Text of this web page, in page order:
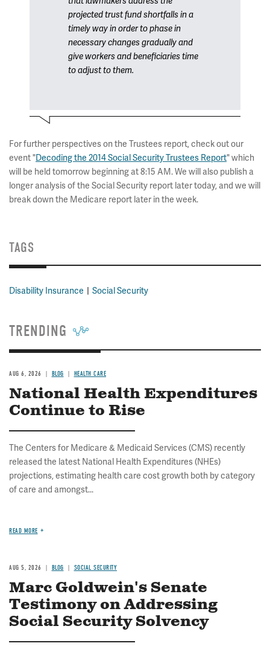
projected trust fund shortfalls in a
timely way in order to phase in
necessary changes gradually and
give workers and beneficiaries time
to adjust to them.
For further perspectives on the Trustees report, check out our
event "Decoding the 2014 Social Security Trustees Report" which
will be held tomorrow beginning at 8:15 AM. We will also publish a
longer analysis of the Social Security report later today, and we will
break down the Medicare report later in the week.
TAGS
Disability Insurance Social Security
TRENDING
AUG 6, 2026 BLOG HEALTH CARE
National Health Expenditures
Continue to Rise
The Centers for Medicare & Medicaid Services (CMS) recently
released the latest National Health Expenditures (NHEs)
projections, estimating health care cost growth both by category
of care and amongst...
READ MORE
AUG 5, 2026 BLOG SOCIAL SECURITY
Marc Goldwein's Senate
Testimony on Addressing
Social Security Solvency